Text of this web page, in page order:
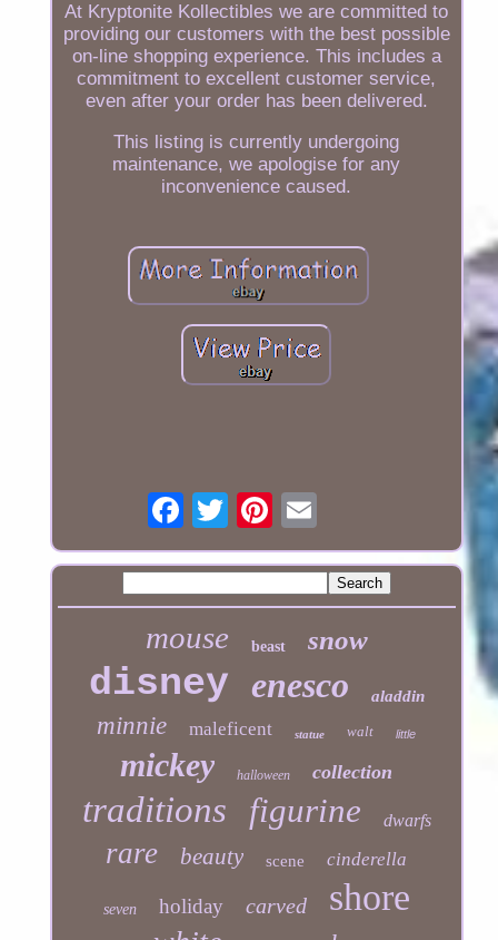
At Kryptonite Kollectibles we are committed to
providing our customers with the best possible
on-line shopping experience. This includes a
commitment to excellent customer service,
even after your order has been delivered.
This listing is currently undergoing
maintenance, we apologise for any
inconvenience caused.
mouse beast snow
disney enesco aladdin
minnie maleficent statue walt little
mickey halloween collection
traditions figurine dwarfs
rare beauty scene cinderella
seven holiday carved shore